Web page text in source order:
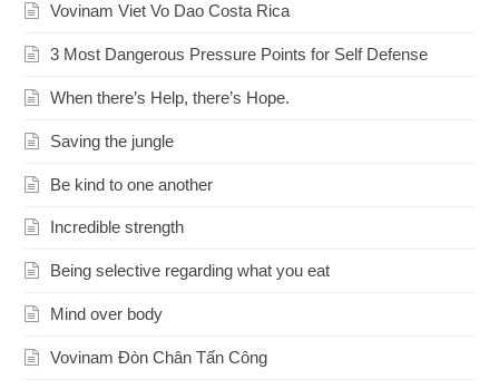
Vovinam Viet Vo Dao Costa Rica
3 Most Dangerous Pressure Points for Self Defense
When there’s Help, there’s Hope.
Saving the jungle
Be kind to one another
Incredible strength
Being selective regarding what you eat
Mind over body
Vovinam Đòn Chân Tấn Công